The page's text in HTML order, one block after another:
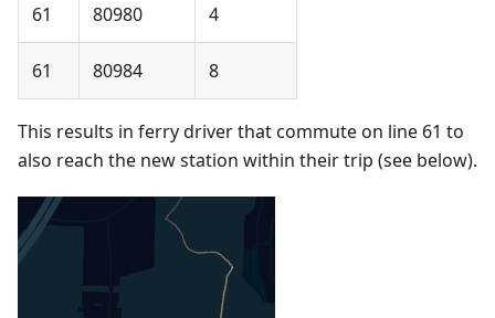
61 80980 4
61 80984 8
This results in ferry driver that commute on line 61 to
also reach the new station within their trip (see below).